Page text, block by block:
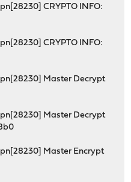
CRYPTO INFO:
CRYPTO INFO:
Master Decrypt
Master Decrypt
Master Encrypt